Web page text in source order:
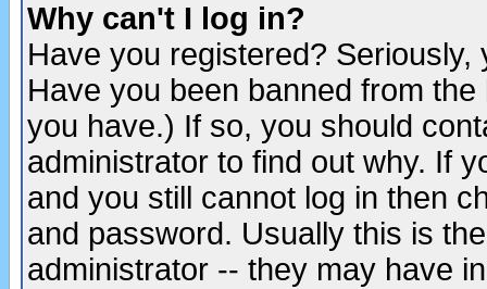
Why can't I log in?
Have you registered?
Have you been banned from
you have.) If so, you should
administrator to find out why. If
and you still cannot log in then
and password. Usually this is
administrator -- they may have